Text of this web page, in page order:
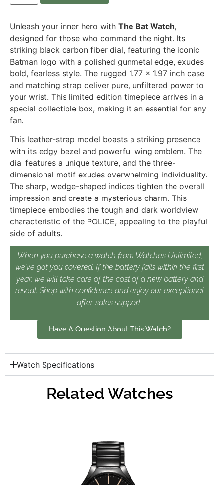
Unleash your inner hero with The Bat Watch,
designed for those who command the night. Its
striking black carbon fiber dial, featuring the iconic
Batman logo with a polished gunmetal edge, exudes
bold, fearless style. The rugged 1.77 x 1.97 inch case
and matching strap deliver pure, unfiltered power to
your wrist. This limited edition timepiece arrives in a
special collectible box, making it an essential for any
fan.
This leather-strap model boasts a striking presence
with its edgy bezel and powerful wing emblem. The
dial features a unique texture, and the three-
dimensional motif exudes overwhelming individuality.
The sharp, wedge-shaped indices tighten the overall
impression and create a mysterious charm. This
timepiece embodies the tough and dark worldview
characteristic of the POLICE, appealing to the playful
side of adults.
When you purchase a watch from Watches Unlimited,
we’ve got you covered. If the battery fails within the first
year, we will take care of the cost of a new battery and
reseal. Shop with confidence and enjoy our exceptional
after-sales support.
Have A Question About This Watch?
Watch Specifications
Related Watches